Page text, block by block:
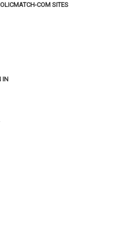
COM SITES
IN